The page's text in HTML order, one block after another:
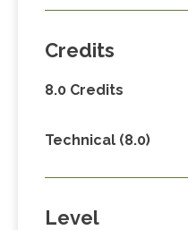
Credits
8.0 Credits
Technical (8.0)
Level